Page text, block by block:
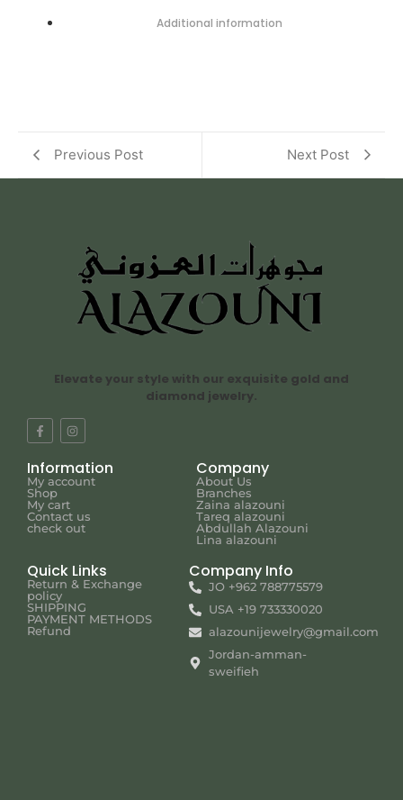
Additional information
Previous Post Next Post
Elevate your style with our exquisite gold and
diamond jewelry.
Information
My account
Shop
My cart
Contact us
check out
Company
About Us
Branches
Zaina alazouni
Tareq alazouni
Abdullah Alazouni
Lina alazouni
Quick Links
Return & Exchange
policy
SHIPPING
PAYMENT METHODS
Refund
Company Info
JO +962 788775579
USA +19 733330020
alazounijewelry@gmail.com
Jordan-amman-
sweifieh